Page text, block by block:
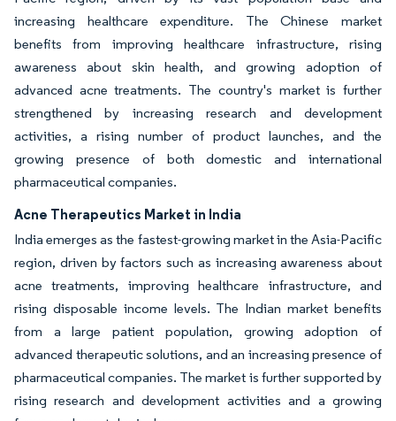
increasing healthcare expenditure. The Chinese market
benefits from improving healthcare infrastructure, rising
awareness about skin health, and growing adoption of
advanced acne treatments. The country's market is further
strengthened by increasing research and development
activities, a rising number of product launches, and the
growing presence of both domestic and international
pharmaceutical companies.
Acne Therapeutics Market in India
India emerges as the fastest-growing market in the Asia-Pacific
region, driven by factors such as increasing awareness about
acne treatments, improving healthcare infrastructure, and
rising disposable income levels. The Indian market benefits
from a large patient population, growing adoption of
advanced therapeutic solutions, and an increasing presence of
pharmaceutical companies. The market is further supported by
rising research and development activities and a growing